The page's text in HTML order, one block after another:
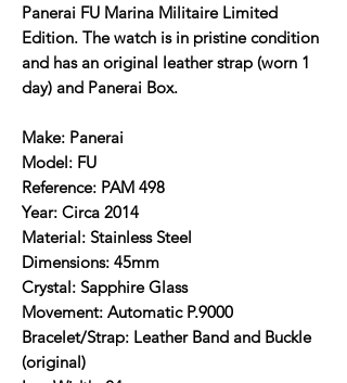
Panerai FU Marina Militaire Limited
Edition. The watch is in pristine condition
and has an original leather strap (worn 1
day) and Panerai Box.
Make: Panerai
Model: FU
Reference: PAM 498
Year: Circa 2014
Material: Stainless Steel
Dimensions: 45mm
Crystal: Sapphire Glass
Movement: Automatic P.9000
Bracelet/Strap: Leather Band and Buckle
(original)